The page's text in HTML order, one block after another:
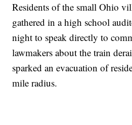
Residents of the small Ohio
gathered in a high school
night to speak directly to
lawmakers about the train
sparked an evacuation of
mile radius.